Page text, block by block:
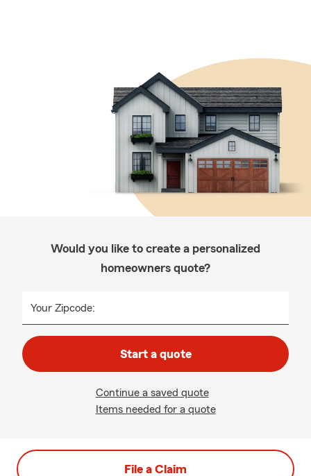
Would you like to create a personalized
homeowners quote?
Your Zipcode:
Start a quote
Continue a saved quote
Items needed for a quote
File a Claim